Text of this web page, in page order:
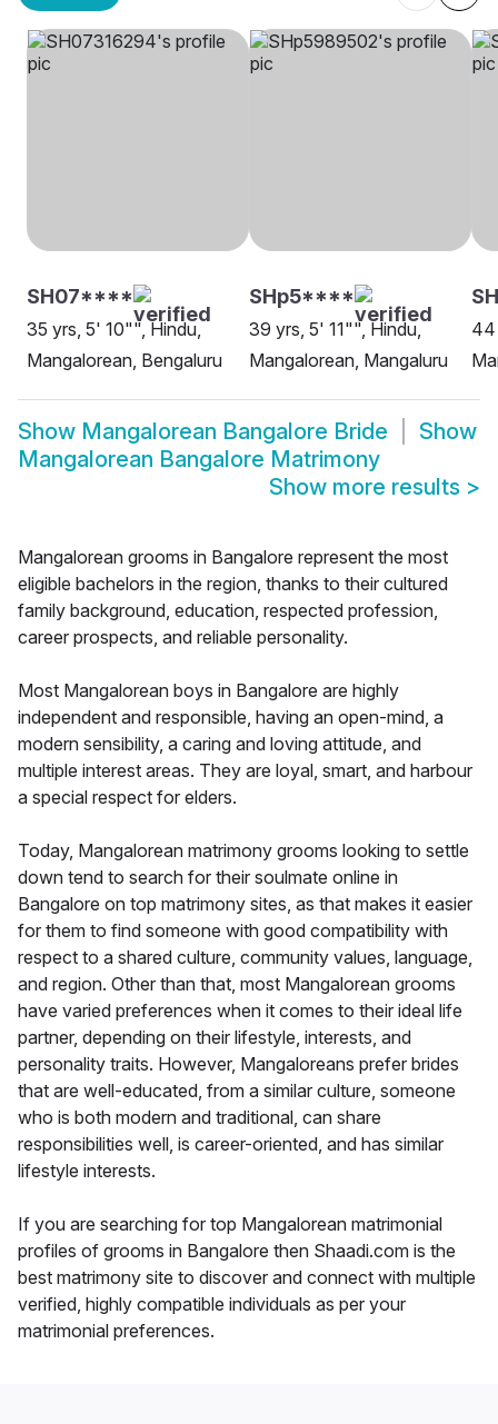
SH07****
35 yrs, 5' 10"", Hindu,
Mangalorean, Bengaluru
SHp5****
39 yrs, 5' 11"", Hindu,
Mangalorean, Mangaluru
44
Show Mangalorean Bangalore Bride
Show
Mangalorean Bangalore Matrimony
Show more results >
Mangalorean grooms in Bangalore represent the most
eligible bachelors in the region, thanks to their cultured
family background, education, respected profession,
career prospects, and reliable personality.
Most Mangalorean boys in Bangalore are highly
independent and responsible, having an open-mind, a
modern sensibility, a caring and loving attitude, and
multiple interest areas. They are loyal, smart, and harbour
a special respect for elders.
Today, Mangalorean matrimony grooms looking to settle
down tend to search for their soulmate online in
Bangalore on top matrimony sites, as that makes it easier
for them to find someone with good compatibility with
respect to a shared culture, community values, language,
and region. Other than that, most Mangalorean grooms
have varied preferences when it comes to their ideal life
partner, depending on their lifestyle, interests, and
personality traits. However, Mangaloreans prefer brides
that are well-educated, from a similar culture, someone
who is both modern and traditional, can share
responsibilities well, is career-oriented, and has similar
lifestyle interests.
If you are searching for top Mangalorean matrimonial
profiles of grooms in Bangalore then Shaadi.com is the
best matrimony site to discover and connect with multiple
verified, highly compatible individuals as per your
matrimonial preferences.